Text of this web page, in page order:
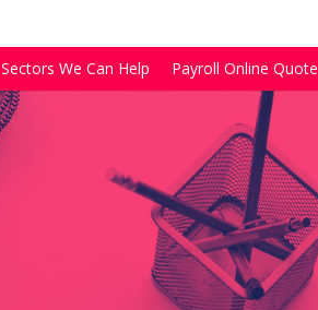
Sectors We Can Help Payroll Online Quote